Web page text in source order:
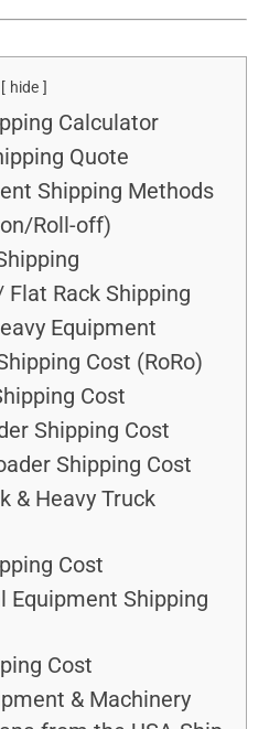
hide
Calculator
Quote
Shipping Methods
Roll-off)
Flat Rack Shipping
Equipment
Cost (RoRo)
Cost
Shipping Cost
Shipping Cost
& Heavy Truck
Cost
Equipment Shipping
Cost
& Machinery